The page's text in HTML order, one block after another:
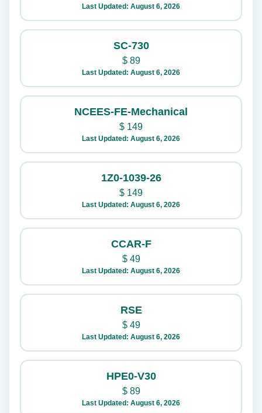
Last Updated: August 6, 2026
SC-730
$89
Last Updated: August 6, 2026
NCEES-FE-Mechanical
$ 149
Last Updated: August 6, 2026
1Z0-1039-26
$ 149
Last Updated: August 6, 2026
CCAR-F
$49
Last Updated: August 6, 2026
RSE
$49
Last Updated: August 6, 2026
HPE0-V30
$89
Last Updated: August 6, 2026